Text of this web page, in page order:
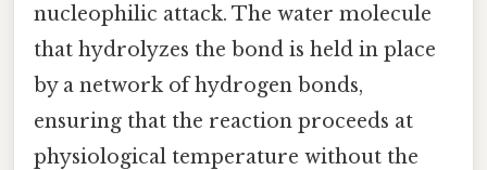
nucleophilic attack. The water molecule
that hydrolyzes the bond is held in place
by a network of hydrogen bonds,
ensuring that the reaction proceeds at
physiological temperature without the